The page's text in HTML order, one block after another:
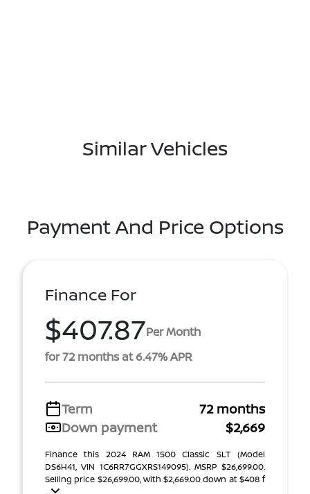
Similar Vehicles
Payment And Price Options
Finance For
$407.87Per Month
for 72 months at 6.47% APR
Term
72 months
Down payment
$2,669
Finance this 2024 RAM 1500 Classic SLT (Model
DS6H41, VIN 1C6RR7GGXRS149095). MSRP $26,699.00.
Selling price $26,699.00, with $2,669.00 down at $408 f
...